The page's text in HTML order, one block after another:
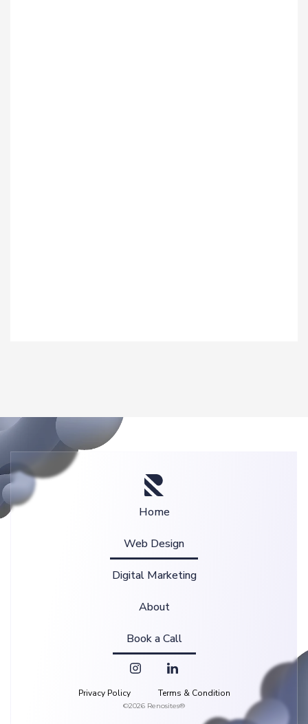
Home
Web Design
Digital Marketing
About
Book a Call
Privacy Policy Terms & Condition
©2026 Renosites®